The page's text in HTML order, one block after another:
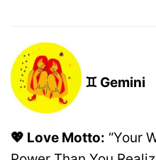
♊ Gemini
💖 Love Motto: “Your